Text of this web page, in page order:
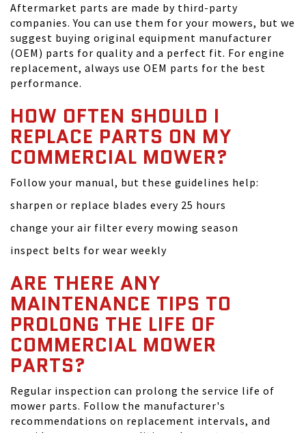
Aftermarket parts are made by third-party
companies. You can use them for your mowers, but we
suggest buying original equipment manufacturer
(OEM) parts for quality and a perfect fit. For engine
replacement, always use OEM parts for the best
performance.
HOW OFTEN SHOULD I
REPLACE PARTS ON MY
COMMERCIAL MOWER?
Follow your manual, but these guidelines help:
sharpen or replace blades every 25 hours
change your air filter every mowing season
inspect belts for wear weekly
ARE THERE ANY
MAINTENANCE TIPS TO
PROLONG THE LIFE OF
COMMERCIAL MOWER
PARTS?
Regular inspection can prolong the service life of
mower parts. Follow the manufacturer's
recommendations on replacement intervals, and